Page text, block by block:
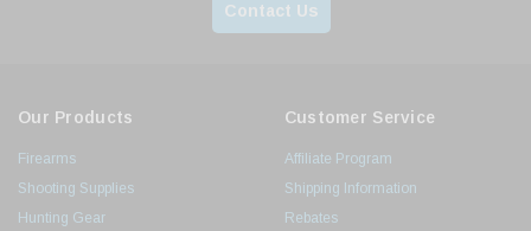
Contact Us
Our Products
Firearms
Shooting Supplies
Hunting Gear
Customer Service
Affiliate Program
Shipping Information
Rebates